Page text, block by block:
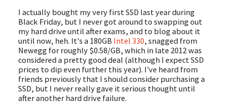
I actually bought my very first SSD last year during
Black Friday, but I never got around to swapping out
my hard drive until after exams, and to blog about it
until now, heh. It's a 180GB Intel 330, snagged from
Newegg for roughly $0.58/GB, which in late 2012 was
considered a pretty good deal (although I expect SSD
prices to dip even further this year). I've heard from
friends previously that I should consider purchasing a
SSD, but I never really gave it serious thought until
after another hard drive failure.